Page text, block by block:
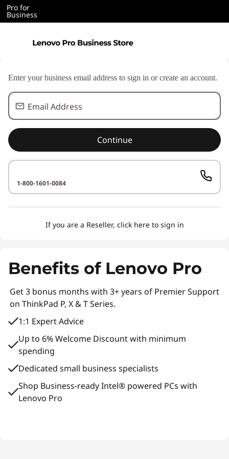
Pro for
Business
Enter your business email address to sign in or create an account.
Email Address
Continue
1-800-1601-0084
If you are a Reseller, click here to sign in
Benefits of Lenovo Pro
Get 3 bonus months with 3+ years of Premier Support
on ThinkPad P, X & T Series.
1:1 Expert Advice
Up to 6% Welcome Discount with minimum
spending
Dedicated small business specialists
Shop Business-ready Intel® powered PCs with
Lenovo Pro